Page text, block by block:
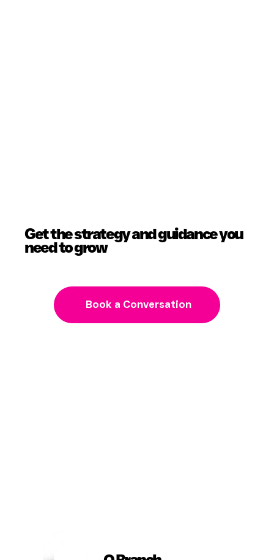
Get the strategy and guidance you
need to grow
Book a Conversation